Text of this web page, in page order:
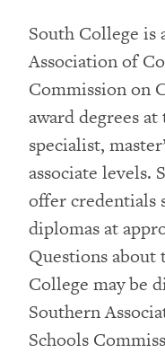
South College is
Association of
Commission on
award degrees
specialist,
associate levels.
offer credentials
diplomas at
Questions
College may be
Southern
Schools